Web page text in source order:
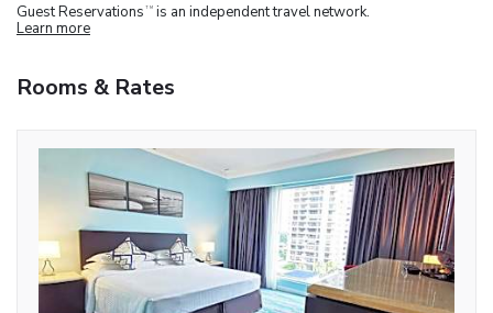
Guest Reservations TM is an independent travel network.
Learn more
Rooms & Rates